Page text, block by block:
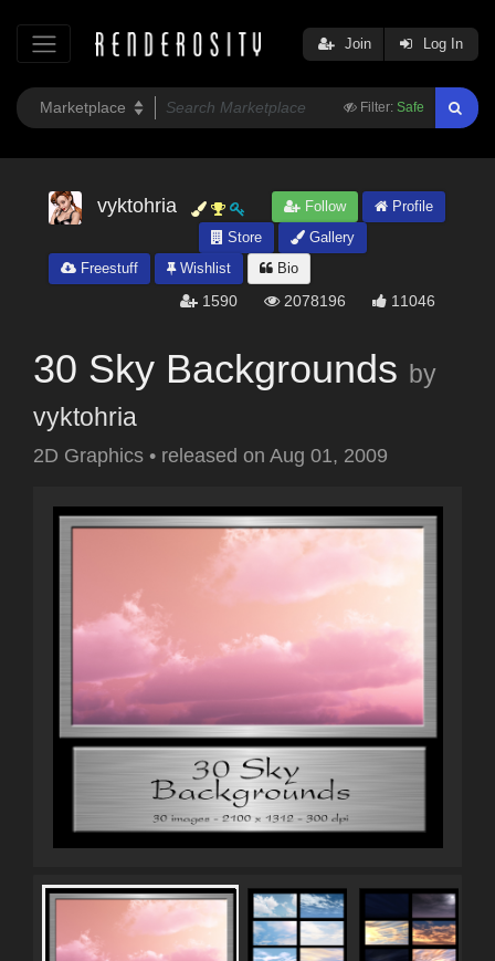
Filter: Safe
Join Log In
vyktohria Follow
Profile
Store
Gallery
Freestuff
Wishlist Bio
1590 2078196 11046
30 Sky Backgrounds by
vyktohria
2D Graphics • released on Aug 01, 2009